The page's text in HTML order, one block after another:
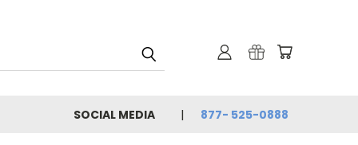
SOCIAL MEDIA 877- 525-0888